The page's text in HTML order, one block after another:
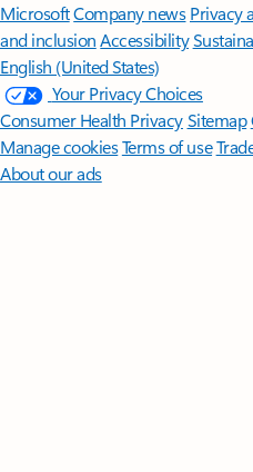
MicrosoftCompany news Privacy
and inclusion Accessibility
English (United States)
Your Privacy Choices
Consumer Health PrivacySitemap
Manage cookiesTerms of use
About our ads